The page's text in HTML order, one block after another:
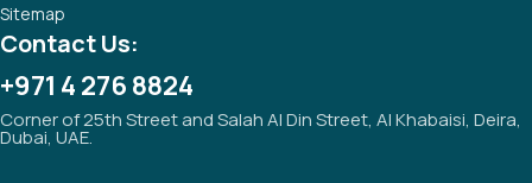
Sitemap
Contact Us:
+971 4 276 8824
Corner of 25th Street and Salah Al Din Street, Al Khabaisi, Deira,
Dubai, UAE.